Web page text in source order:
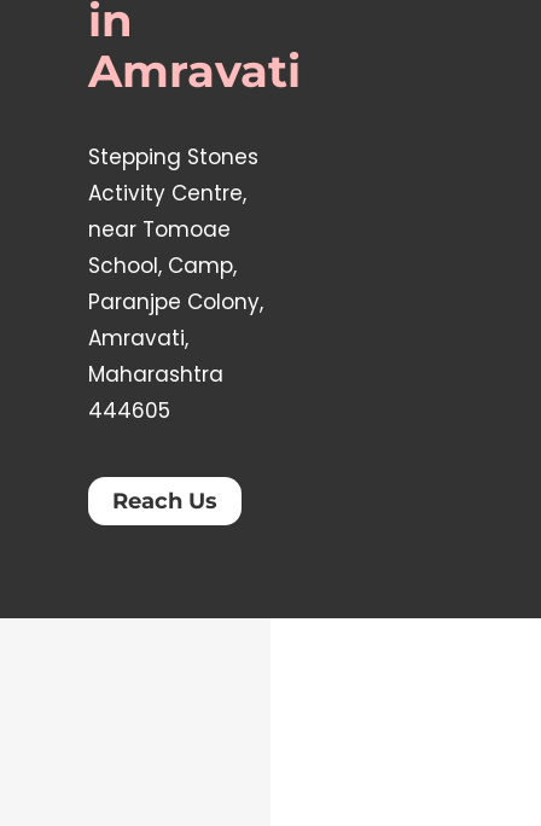
in
Amravati
Stepping Stones
Activity Centre,
near Tomoae
School, Camp,
Paranjpe Colony,
Amravati,
Maharashtra
444605
Reach Us